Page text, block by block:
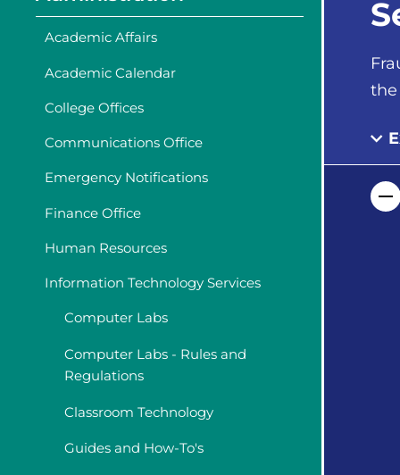
Academic Affairs
Academic Calendar
College Offices
Communications Office
Emergency Notifications
Finance Office
Human Resources
Information Technology Services
Computer Labs
Computer Labs - Rules and
Regulations
Classroom Technology
Guides and How-To's
the